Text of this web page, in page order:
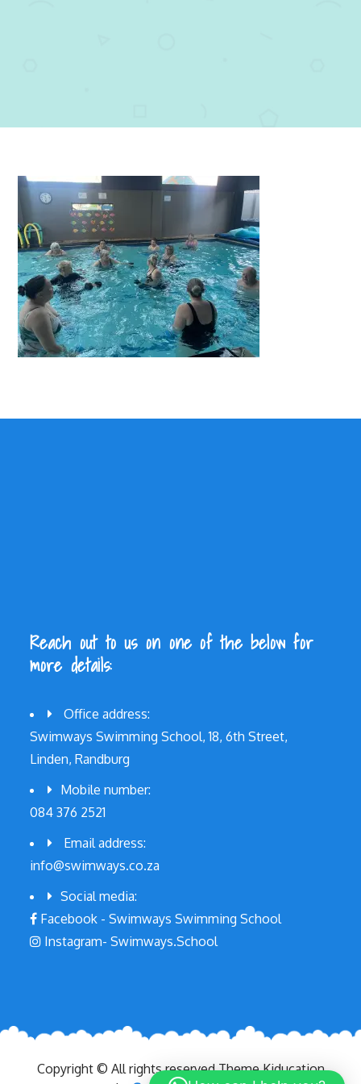
Reach out to us on one of the below for
more details:
Office address:
Swimways Swimming School, 18, 6th Street,
Linden, Randburg
Mobile number:
084 376 2521
Email address:
info@swimways.co.za
Social media:
Facebook - Swimways Swimming School
Instagram- Swimways.School
Copyright © All rights reserved.Theme Kiducation